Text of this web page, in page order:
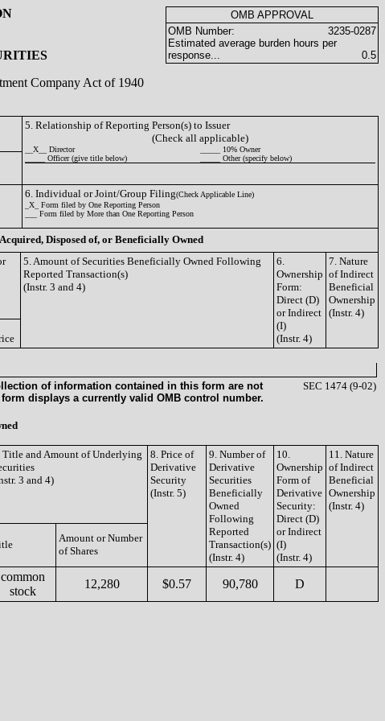
Company Act of 1940
OMB APPROVAL
OMB Number:
3235-0287
Estimated average burden hours per
response...
0.5
5. Relationship of Reporting Person(s) to Issuer
(Check all applicable)
__X__ Director
_____ 10% Owner
_____ Officer (give title below)
_____ Other (specify below)
6. Individual or Joint/Group Filing(Check Applicable Line)
_X_ Form filed by One Reporting Person
___ Form filed by More than One Reporting Person
Disposed of, or Beneficially Owned
5. Amount of Securities Beneficially Owned Following
Reported Transaction(s)
(Instr. 3 and 4)
6.
Ownership
Form:
Direct (D)
or Indirect
(I)
(Instr. 4)
7. Nature
of Indirect
Beneficial
Ownership
(Instr. 4)
of information contained in this form are not
displays a currently valid OMB control number.
SEC 1474 (9-02)
Title and Amount of Underlying
3 and 4)
8. Price of
Derivative
Security
(Instr. 5)
9. Number of
Derivative
Securities
Beneficially
Owned
Following
Reported
Transaction(s)
(Instr. 4)
10.
Ownership
Form of
Derivative
Security:
Direct (D)
or Indirect
(I)
(Instr. 4)
11. Nature
of Indirect
Beneficial
Ownership
(Instr. 4)
Amount or Number
of Shares
common
stock
12,280 $0.57 90,780 D